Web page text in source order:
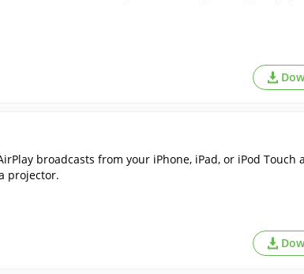
broadcasts from your iPhone, iPad, or iPod Touch
projector.